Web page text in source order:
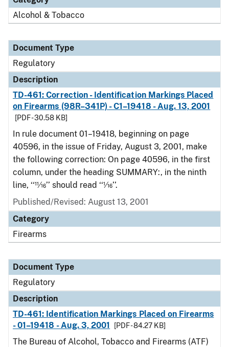
Alcohol & Tobacco
Document Type
Regulatory
Description
TD-461: Correction - Identification Markings Placed
on Firearms (98R–341P) - C1–19418 - Aug. 13, 2001
[PDF - 30.58 KB]
In rule document 01–19418, beginning on page
40596, in the issue of Friday, August 3, 2001, make
the following correction: On page 40596, in the first
column, under the heading SUMMARY:, in the ninth
line, ‘‘11⁄16’’ should read ‘‘1⁄16’’.
Published/Revised: August 13, 2001
Category
Firearms
Document Type
Regulatory
Description
TD-461: Identification Markings Placed on Firearms
- 01–19418 - Aug. 3, 2001
[PDF - 84.27 KB]
The Bureau of Alcohol, Tobacco and Firearms (ATF)